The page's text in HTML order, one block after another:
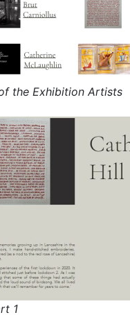
the Exhibition Artists
1